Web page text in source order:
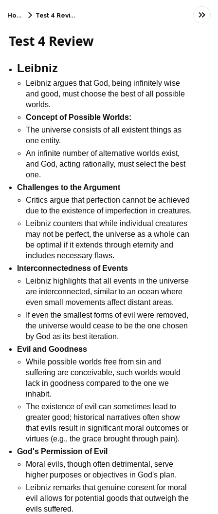
Home Test 4 Review
Test 4 Review
Leibniz
Leibniz argues that God, being infinitely wise
and good, must choose the best of all possible
worlds.
Concept of Possible Worlds:
The universe consists of all existent things as
one entity.
An infinite number of alternative worlds exist,
and God, acting rationally, must select the best
one.
Challenges to the Argument
Critics argue that perfection cannot be achieved
due to the existence of imperfection in creatures.
Leibniz counters that while individual creatures
may not be perfect, the universe as a whole can
be optimal if it extends through eternity and
includes necessary flaws.
Interconnectedness of Events
Leibniz highlights that all events in the universe
are interconnected, similar to an ocean where
even small movements affect distant areas.
If even the smallest forms of evil were removed,
the universe would cease to be the one chosen
by God as its best iteration.
Evil and Goodness
While possible worlds free from sin and
suffering are conceivable, such worlds would
lack in goodness compared to the one we
inhabit.
The existence of evil can sometimes lead to
greater good; historical narratives often show
that evils result in significant moral outcomes or
virtues (e.g., the grace brought through pain).
God's Permission of Evil
Moral evils, though often detrimental, serve
higher purposes or objectives in God's plan.
Leibniz remarks that genuine consent for moral
evil allows for potential goods that outweigh the
evils suffered.